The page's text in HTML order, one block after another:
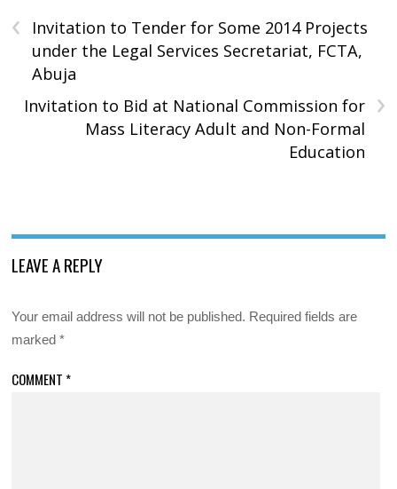
‹
Invitation to Tender for Some 2014 Projects
under the Legal Services Secretariat, FCTA,
Abuja
›
Invitation to Bid at National Commission for
Mass Literacy Adult and Non-Formal
Education
LEAVE A REPLY
Your email address will not be published. Required fields are
marked*
COMMENT *